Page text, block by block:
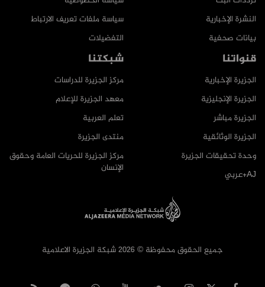
سياسة ملفات تعريف الارتباط
التفضيلات
النشرة الإخبارية
بيانات صحفية
شبكتنا
مركز الجزيرة للدراسات
معهد الجزيرة للإعلام
تعلم العربية
منتدى الجزيرة
مركز الجزيرة للحريات العامة وحقوق
الإنسان
قنواتنا
الجزيرة الإخبارية
الجزيرة الإنجليزية
الجزيرة مباشر
الجزيرة الوثائقية
وحدة تحقيقات الجزيرة
AJ+عربي
جميع الحقوق محفوظة © 2026 شبكة الجزيرة الاعلامية